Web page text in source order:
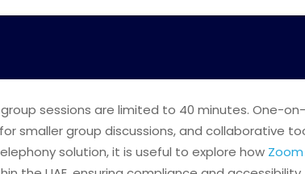
sessions are limited to 40 minutes. One-
smaller group discussions, and collaborative
solution, it is useful to explore how